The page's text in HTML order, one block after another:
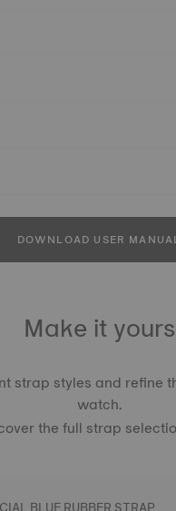
DOWNLOAD USER
Make it yours
strap styles and refine
watch.
the full strap